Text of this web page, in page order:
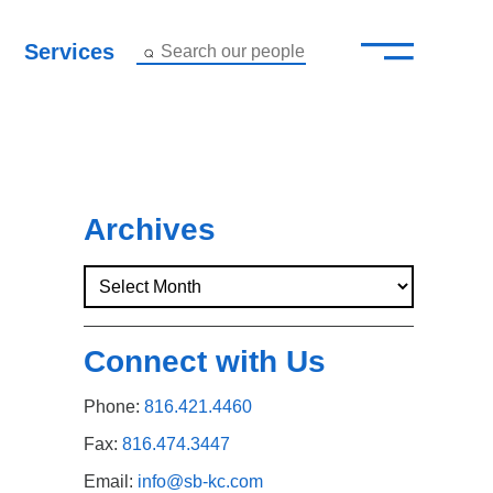
Services Search our people —
–
Services
Careers
Archives
Connect with Us
Phone: 816.421.4460
Fax: 816.474.3447
Email: info@sb-kc.com